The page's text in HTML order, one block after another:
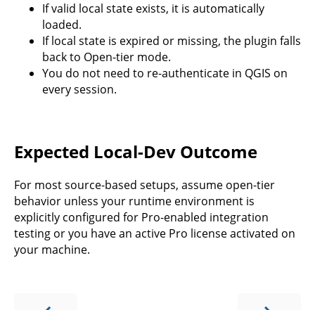
If valid local state exists, it is automatically
loaded.
If local state is expired or missing, the plugin falls
back to Open-tier mode.
You do not need to re-authenticate in QGIS on
every session.
Expected Local-Dev Outcome
For most source-based setups, assume open-tier
behavior unless your runtime environment is
explicitly configured for Pro-enabled integration
testing or you have an active Pro license activated on
your machine.